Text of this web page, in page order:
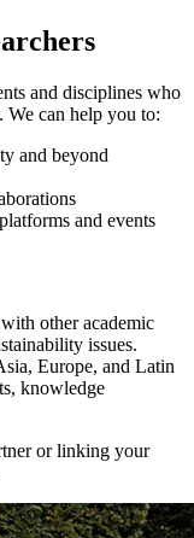
and disciplines who
We can help you to:
and beyond
and events
other academic
issues.
Europe, and Latin
knowledge
or linking your